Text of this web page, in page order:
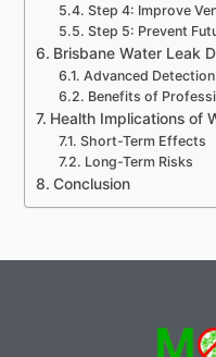
Step 4: Improve
Step 5: Prevent
Brisbane Water Leak
Advanced
Benefits of
Health Implications of
Short-Term Effects
Long-Term Risks
Conclusion